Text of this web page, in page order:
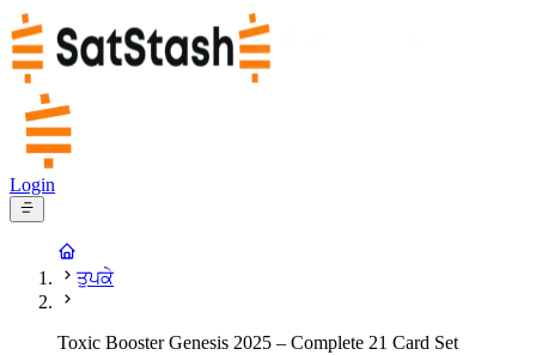
Login
ਤੁਪਕੇ
Toxic Booster Genesis 2025 – Complete 21 Card Set